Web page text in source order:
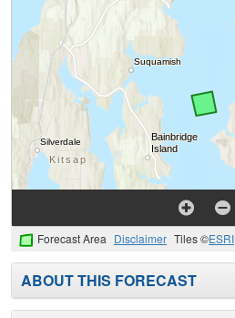
Forecast Area Disclaimer Tiles ©ESRI
ABOUT THIS FORECAST